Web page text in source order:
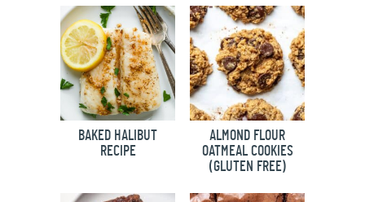
BAKED HALIBUT
RECIPE
ALMOND FLOUR
OATMEAL COOKIES
(GLUTEN FREE)